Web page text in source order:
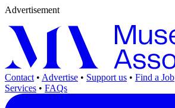
Advertisement
Contact • Advertise • Support us • Find a Job
Services • FAQs